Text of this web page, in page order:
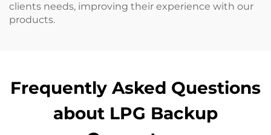
clients needs, improving their experience with our
products.
Frequently Asked Questions
about LPG Backup